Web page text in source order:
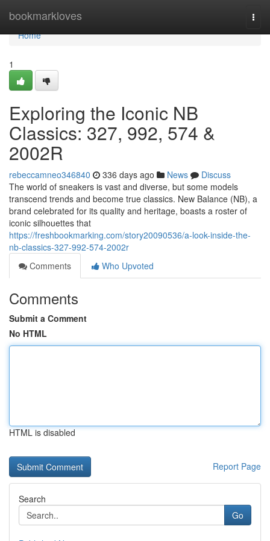
bookmarkloves
Home
Home
1
Exploring the Iconic NB
Classics: 327, 992, 574 &
2002R
rebeccamneo346840 336 days ago News
Discuss
The world of sneakers is vast and diverse, but some models
transcend trends and become true classics. New Balance (NB), a
brand celebrated for its quality and heritage, boasts a roster of
iconic silhouettes that
https://freshbookmarking.com/story20090536/a-look-inside-the-
nb-classics-327-992-574-2002r
Comments
Who Upvoted
Comments
Submit a Comment
No HTML
HTML is disabled
Report Page
Search
Go